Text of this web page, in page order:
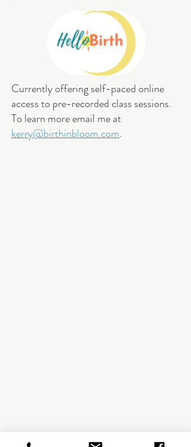
Currently offering self-paced online
access to pre-recorded class sessions.
To learn more email me at
kerry@birthinbloom.com.